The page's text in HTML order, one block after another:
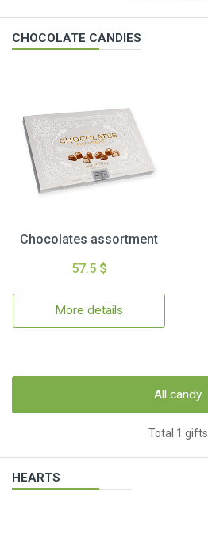
CHOCOLATE CANDIES
Chocolates assortment
57.5 $
More details
All candy
Total 1 gifts
HEARTS